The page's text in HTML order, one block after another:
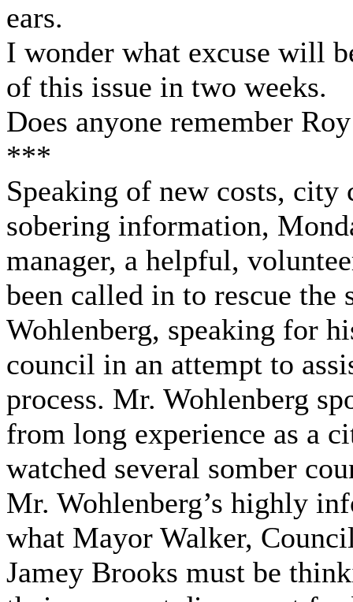
ears.
I wonder what excuse will
of this issue in two weeks.
Does anyone remember
***
Speaking of new costs,
sobering information,
manager, a helpful,
been called in to rescue
Wohlenberg, speaking for
council in an attempt to
process. Mr. Wohlenberg
from long experience as a
watched several somber
Mr. Wohlenberg’s highly
what Mayor Walker,
Jamey Brooks must be